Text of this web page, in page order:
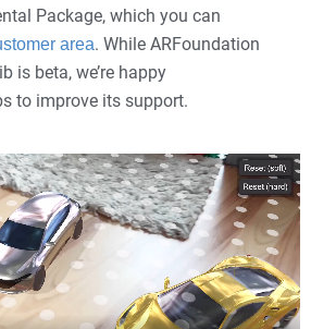
Package, which you can
area. While ARFoundation
is beta, we’re happy
to improve its support.